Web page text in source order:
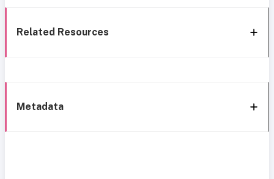
Related Resources
Metadata